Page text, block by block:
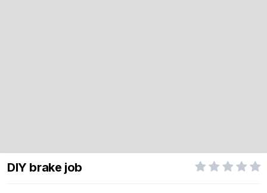
DIY brake job